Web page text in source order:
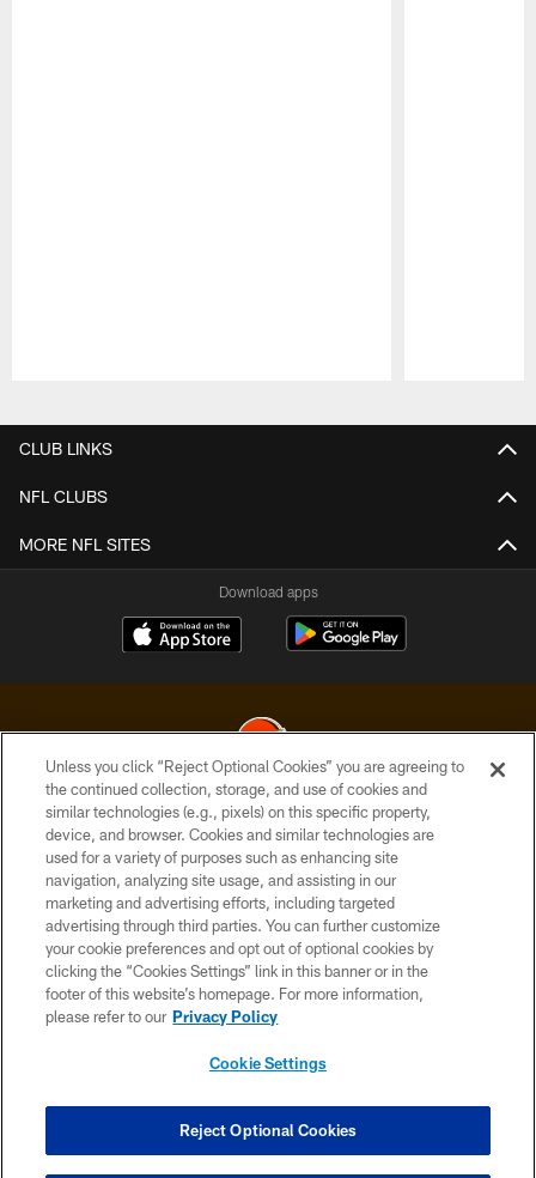
CLUB LINKS
NFL CLUBS
MORE NFL SITES
Download apps
© 2026 Cleveland Browns. All Rights Reserved
PRIVACY POLICY
ACCESSIBILITY
CONTACT US
SITE MAP
TERMS OF USE
COOKIE SETTINGS
Unless you click “Reject Optional Cookies” you are agreeing to
the continued collection, storage, and use of cookies and
similar technologies (e.g., pixels) on this specific property,
device, and browser. Cookies and similar technologies are
used for a variety of purposes such as enhancing site
navigation, analyzing site usage, and assisting in our
marketing and advertising efforts, including targeted
advertising through third parties. You can further customize
your cookie preferences and opt out of optional cookies by
clicking the “Cookies Settings” link in this banner or in the
footer of this website’s homepage. For more information,
please refer to our Privacy Policy
Cookie Settings
Reject Optional Cookies